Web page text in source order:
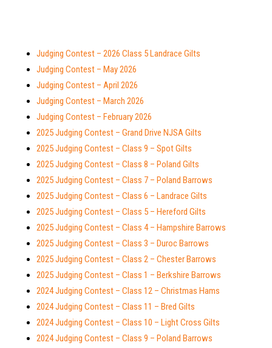
Judging Contest – 2026 Class 5 Landrace Gilts
Judging Contest – May 2026
Judging Contest – April 2026
Judging Contest – March 2026
Judging Contest – February 2026
2025 Judging Contest – Grand Drive NJSA Gilts
2025 Judging Contest – Class 9 – Spot Gilts
2025 Judging Contest – Class 8 – Poland Gilts
2025 Judging Contest – Class 7 – Poland Barrows
2025 Judging Contest – Class 6 – Landrace Gilts
2025 Judging Contest – Class 5 – Hereford Gilts
2025 Judging Contest – Class 4 – Hampshire Barrows
2025 Judging Contest – Class 3 – Duroc Barrows
2025 Judging Contest – Class 2 – Chester Barrows
2025 Judging Contest – Class 1 – Berkshire Barrows
2024 Judging Contest – Class 12 – Christmas Hams
2024 Judging Contest – Class 11 – Bred Gilts
2024 Judging Contest – Class 10 – Light Cross Gilts
2024 Judging Contest – Class 9 – Poland Barrows